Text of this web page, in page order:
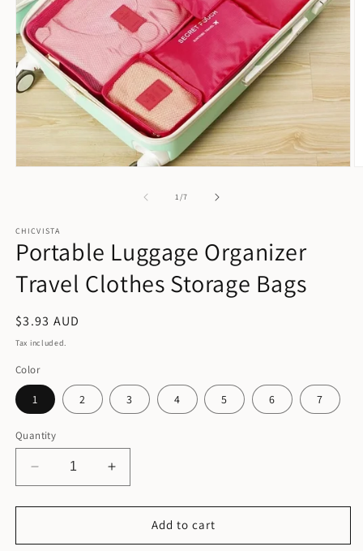
1/of
7
CHICVISTA
Portable Luggage Organizer
Travel Clothes Storage Bags
Regular
price
$3.93 AUD
Tax included.
Color
1 2 3 4 5 6 7
Quantity
Decrease
quantity
for
Luggage
Increase
quantity
for
Portable
Luggage
Add to cart